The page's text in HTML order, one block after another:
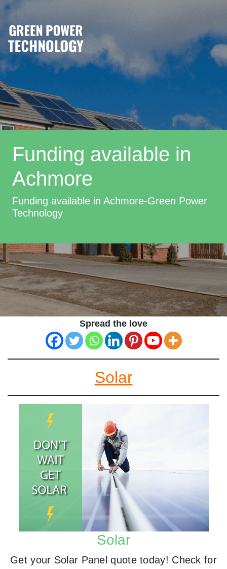
Funding available in
Achmore
Funding available in Achmore-Green Power
Technology
Spread the love
Solar
Solar
Get your Solar Panel quote today! Check for